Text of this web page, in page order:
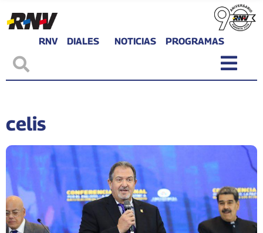
RNV DIALES NOTICIAS PROGRAMAS
celis